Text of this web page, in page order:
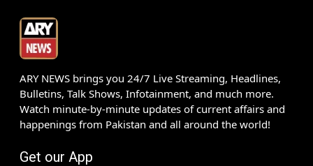
ARY NEWS brings you 24/7 Live Streaming, Headlines,
Bulletins, Talk Shows, Infotainment, and much more.
Watch minute-by-minute updates of current affairs and
happenings from Pakistan and all around the world!
Get our App